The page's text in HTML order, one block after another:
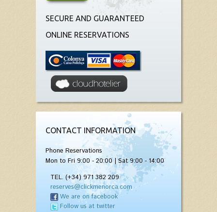
SECURE AND GUARANTEED
ONLINE RESERVATIONS
CONTACT INFORMATION
Phone Reservations
Mon to Fri 9:00 - 20:00 | Sat 9:00 - 14:00
TEL. (+34) 971 382 209
reserves@clickmenorca.com
We are on facebook
Follow us at twitter